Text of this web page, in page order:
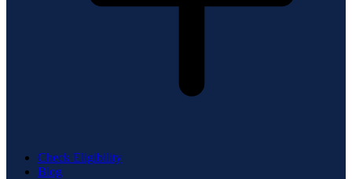
Check Eligibility
Blog